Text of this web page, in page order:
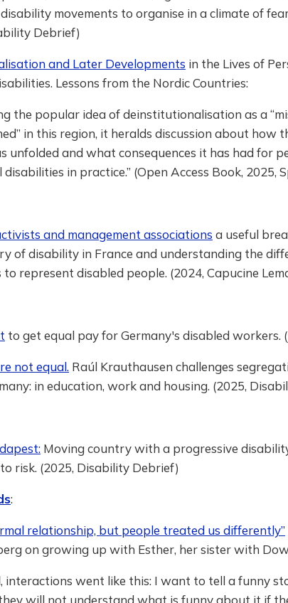
movements to organise in a climate of
Debrief)
and Later Developments in the Lives of
Lessons from the Nordic Countries:
the popular idea of deinstitutionalisation as a
in this region, it heralds discussion about how
unfolded and what consequences it has had for
in practice.” (Open Access Book, 2025,
and management associations a useful
of disability in France and understanding the
represent disabled people. (2024, Capucine
to get equal pay for Germany's disabled workers.
not equal. Raúl Krauthausen challenges
in education, work and housing. (2025,
Moving country with a progressive
risk. (2025, Disability Debrief)
:
relationship, but people treated us differently”
on growing up with Esther, her sister with
interactions went like this: I want to tell a funny
will not understand what is funny about it if